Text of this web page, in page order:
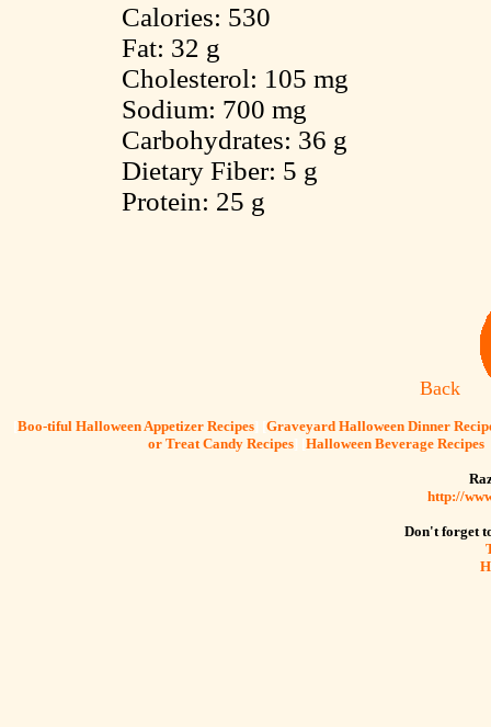
Calories: 530
Fat: 32 g
Cholesterol: 105 mg
Sodium: 700 mg
Carbohydrates: 36 g
Dietary Fiber: 5 g
Protein: 25 g
Back
[Boo-tiful Halloween Appetizer Recipes] [Graveyard Halloween Dinner
or Treat Candy Recipes] [Halloween Beverage Recipes
http://
Don't forget